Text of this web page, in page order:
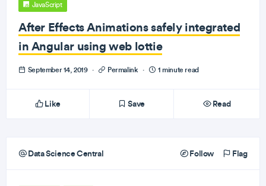
JavaScript
After Effects Animations safely integrated
in Angular using web lottie
September 14, 2019 · Permalink · 1 minute read
Like Save Read
Data Science Central Follow Flag